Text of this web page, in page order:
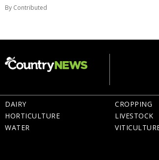
By Contributed
DAIRY
HORTICULTURE
WATER
CROPPING
LIVESTOCK